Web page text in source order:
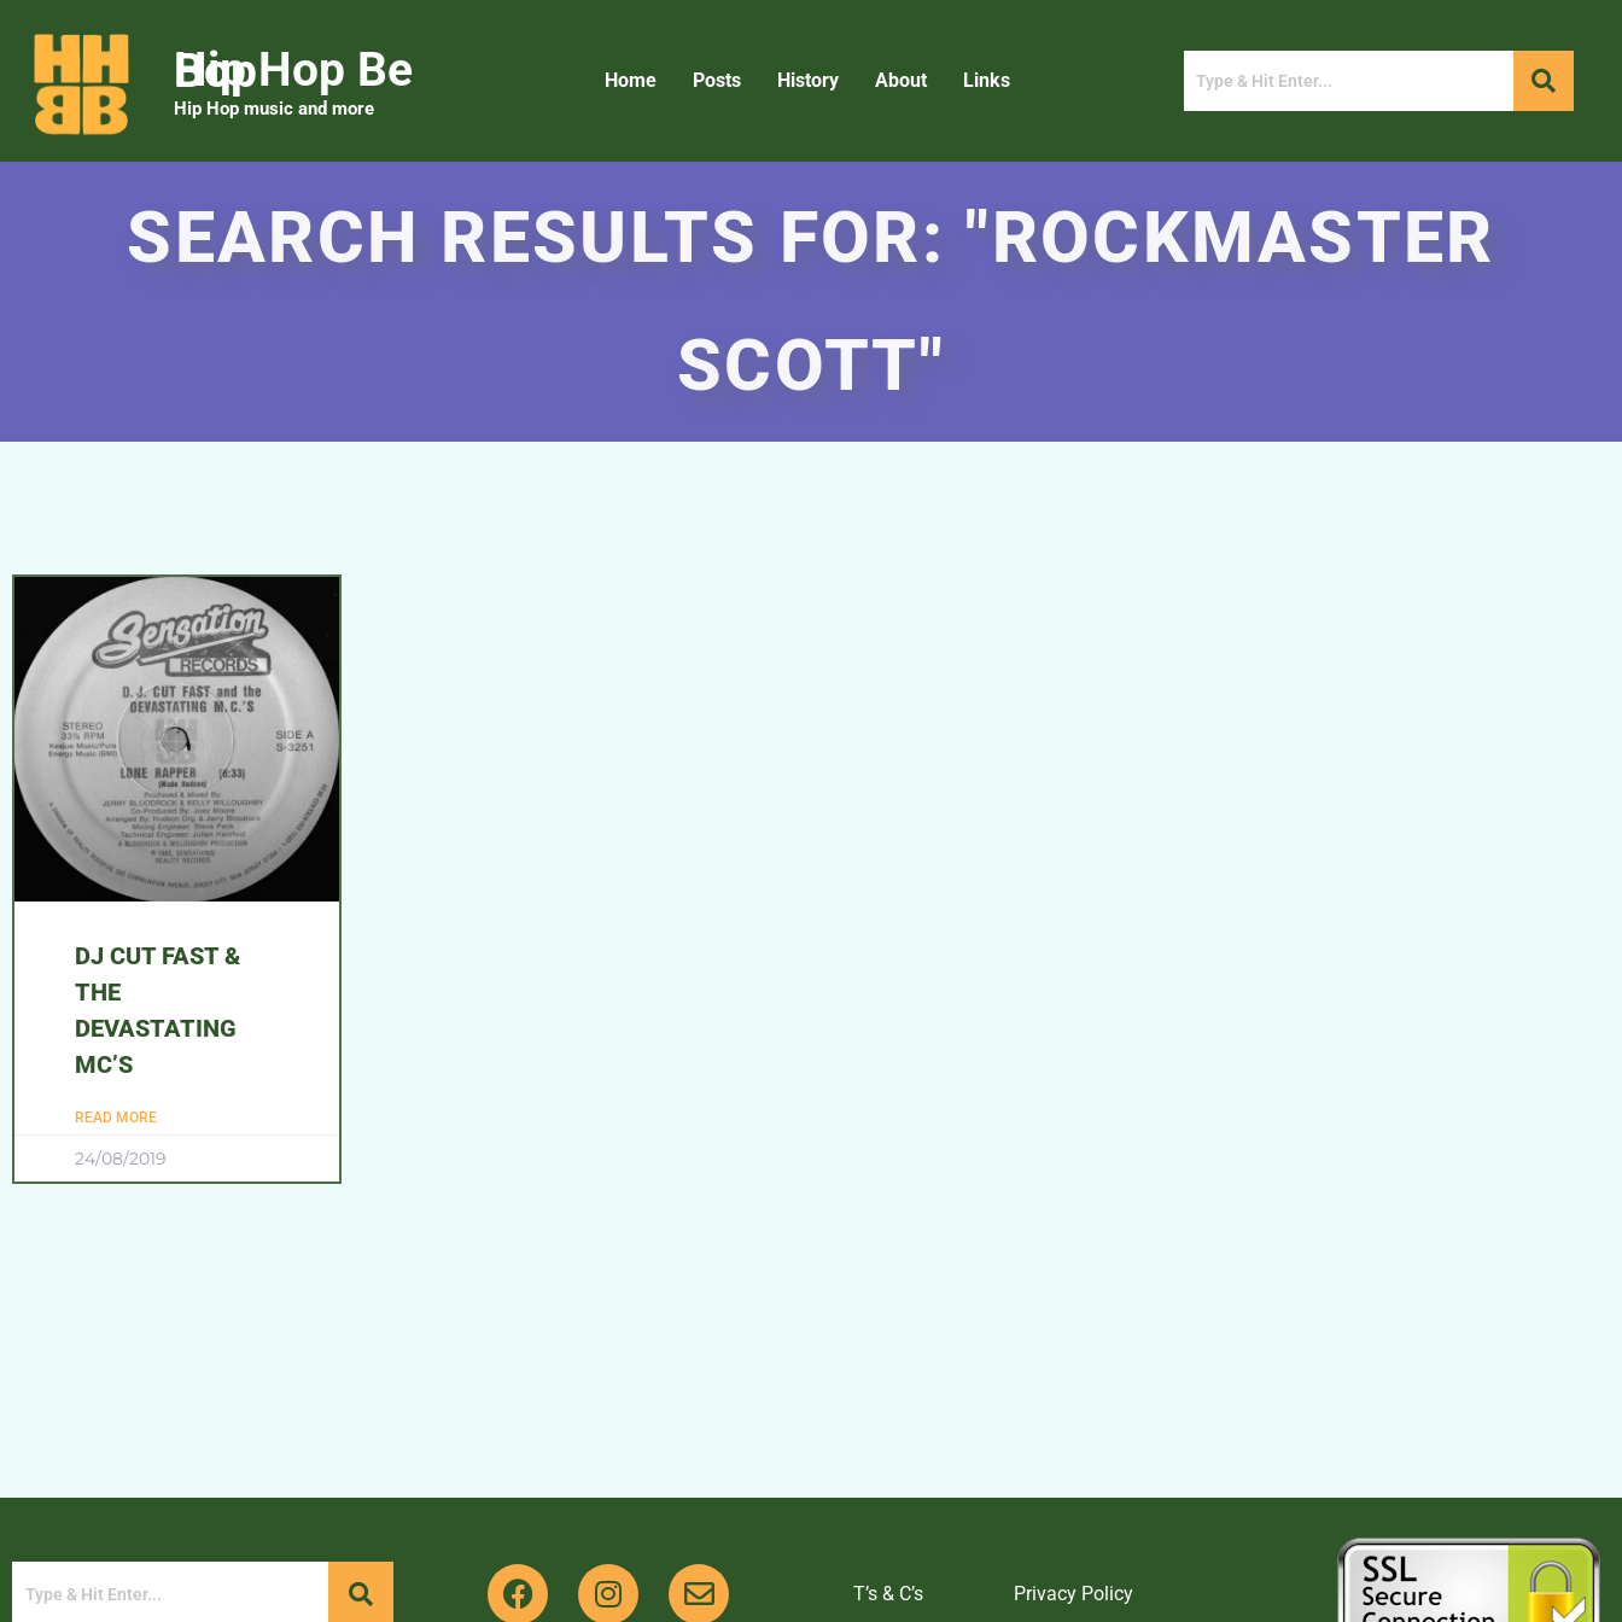
Hip Hop Be Bop
Hip Hop music and more
Home Posts History About Links
SEARCH RESULTS FOR: "ROCKMASTER
SCOTT"
DJ CUT FAST &
THE
DEVASTATING
MC’S
READ MORE
24/08/2019
T’s & C’s Privacy Policy